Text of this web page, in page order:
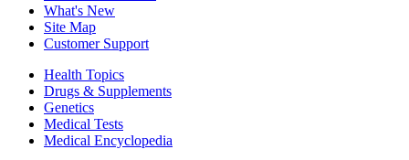
What's New
Site Map
Customer Support
Health Topics
Drugs & Supplements
Genetics
Medical Tests
Medical Encyclopedia